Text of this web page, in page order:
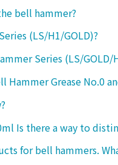
bell hammer?
(LS/H1/GOLD)?
Series (LS/GOLD/
Grease No.0
Is there a way to
for bell hammers.